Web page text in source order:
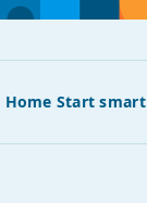
Home Start smart